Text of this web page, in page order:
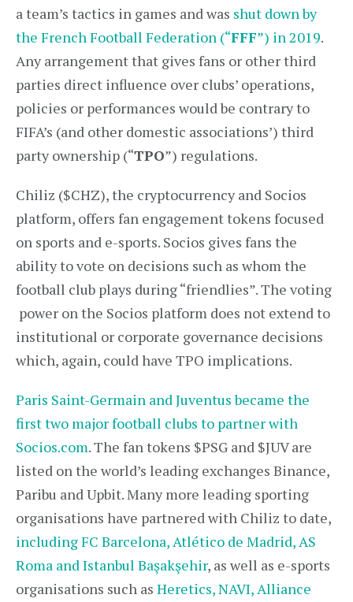
a team’s tactics in games and was shut down by
the French Football Federation (“FFF”) in 2019.
Any arrangement that gives fans or other third
parties direct influence over clubs’ operations,
policies or performances would be contrary to
FIFA’s (and other domestic associations’) third
party ownership (“TPO”) regulations.
Chiliz ($CHZ), the cryptocurrency and Socios
platform, offers fan engagement tokens focused
on sports and e-sports. Socios gives fans the
ability to vote on decisions such as whom the
football club plays during “friendlies”. The voting
power on the Socios platform does not extend to
institutional or corporate governance decisions
which, again, could have TPO implications.
Paris Saint-Germain and Juventus became the
first two major football clubs to partner with
Socios.com. The fan tokens $PSG and $JUV are
listed on the world’s leading exchanges Binance,
Paribu and Upbit. Many more leading sporting
organisations have partnered with Chiliz to date,
including FC Barcelona, Atlético de Madrid, AS
Roma and Istanbul Başakşehir, as well as e-sports
organisations such as Heretics, NAVI, Alliance